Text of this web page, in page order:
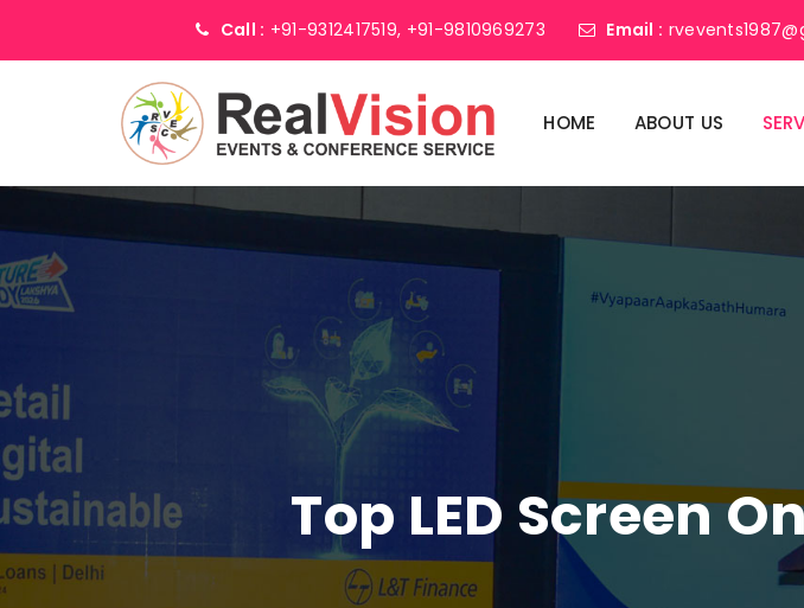
Call : +91-9312417519, +91-9810969273 Email :
HOME ABOUT US
Top LED Screen